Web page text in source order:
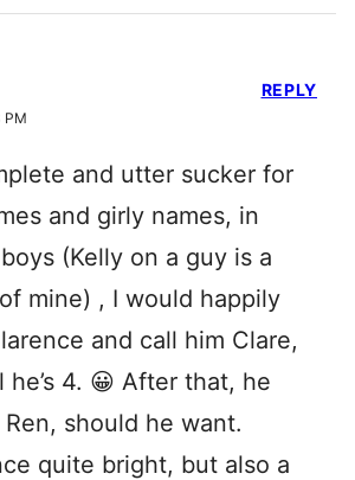
PM
and utter sucker for
and girly names, in
(Kelly on a guy is a
mine) , I would happily
and call him Clare,
4. 😀 After that, he
should he want.
quite bright, but also a
REPLY